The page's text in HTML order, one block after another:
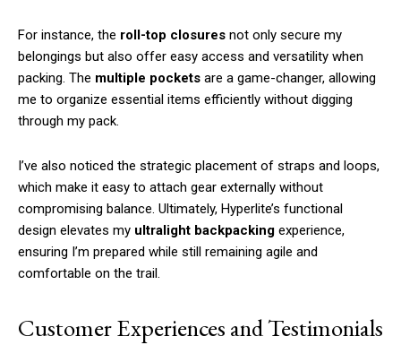
For instance, the roll-top closures not only secure my
belongings but also offer easy access and versatility when
packing. The multiple pockets are a game-changer, allowing
me to organize essential items efficiently without digging
through my pack.
I’ve also noticed the strategic placement of straps and loops,
which make it easy to attach gear externally without
compromising balance. Ultimately, Hyperlite’s functional
design elevates my ultralight backpacking experience,
ensuring I’m prepared while still remaining agile and
comfortable on the trail.
Customer Experiences and Testimonials